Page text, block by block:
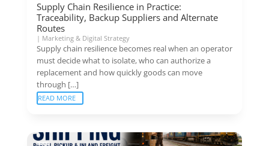
Supply Chain Resilience in Practice:
Traceability, Backup Suppliers and Alternate
Routes
| Marketing & Digital Strategy
Supply chain resilience becomes real when an operator
must decide what to isolate, who can authorize a
replacement and how quickly goods can move
through […]
READ MORE